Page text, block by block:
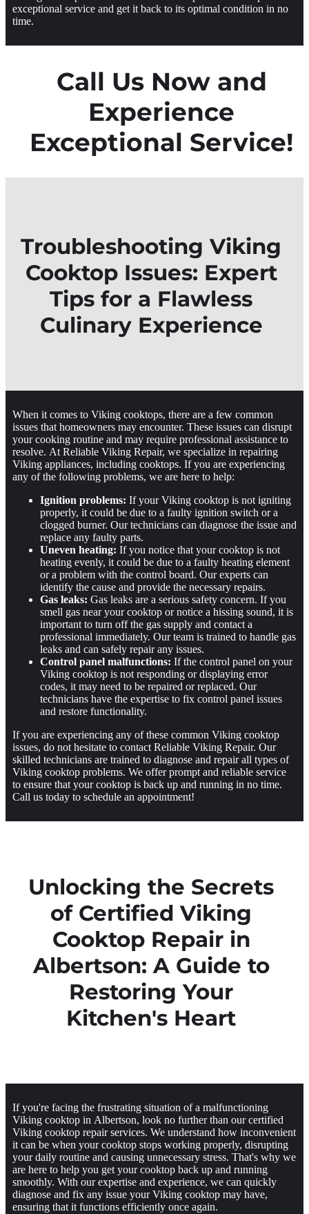
exceptional service and get it back to its optimal condition in no
time.
Call Us Now and
Experience
Exceptional Service!
Troubleshooting Viking
Cooktop Issues: Expert
Tips for a Flawless
Culinary Experience
When it comes to Viking cooktops, there are a few common
issues that homeowners may encounter. These issues can disrupt
your cooking routine and may require professional assistance to
resolve. At Reliable Viking Repair, we specialize in repairing
Viking appliances, including cooktops. If you are experiencing
any of the following problems, we are here to help:
Ignition problems: If your Viking cooktop is not igniting
properly, it could be due to a faulty ignition switch or a
clogged burner. Our technicians can diagnose the issue and
replace any faulty parts.
Uneven heating: If you notice that your cooktop is not
heating evenly, it could be due to a faulty heating element
or a problem with the control board. Our experts can
identify the cause and provide the necessary repairs.
Gas leaks: Gas leaks are a serious safety concern. If you
smell gas near your cooktop or notice a hissing sound, it is
important to turn off the gas supply and contact a
professional immediately. Our team is trained to handle gas
leaks and can safely repair any issues.
Control panel malfunctions: If the control panel on your
Viking cooktop is not responding or displaying error
codes, it may need to be repaired or replaced. Our
technicians have the expertise to fix control panel issues
and restore functionality.
If you are experiencing any of these common Viking cooktop
issues, do not hesitate to contact Reliable Viking Repair. Our
skilled technicians are trained to diagnose and repair all types of
Viking cooktop problems. We offer prompt and reliable service
to ensure that your cooktop is back up and running in no time.
Call us today to schedule an appointment!
Unlocking the Secrets
of Certified Viking
Cooktop Repair in
Albertson: A Guide to
Restoring Your
Kitchen's Heart
If you're facing the frustrating situation of a malfunctioning
Viking cooktop in Albertson, look no further than our certified
Viking cooktop repair services. We understand how inconvenient
it can be when your cooktop stops working properly, disrupting
your daily routine and causing unnecessary stress. That's why we
are here to help you get your cooktop back up and running
smoothly. With our expertise and experience, we can quickly
diagnose and fix any issue your Viking cooktop may have,
ensuring that it functions efficiently once again.